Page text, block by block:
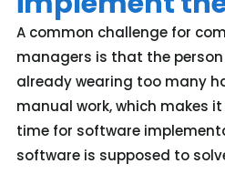
A common challenge for
managers is that the
already wearing too many
manual work, which makes
time for software
software is supposed to